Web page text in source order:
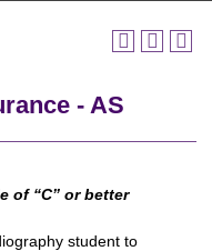
- AS
of “C” or better
student to